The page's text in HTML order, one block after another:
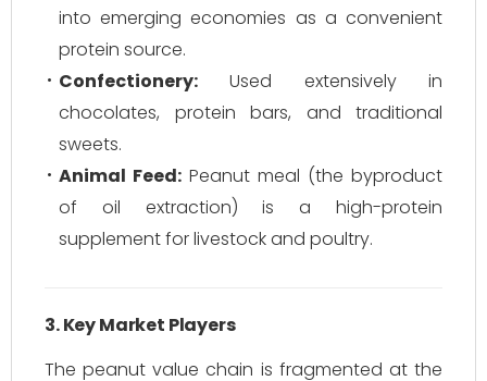
into emerging economies as a convenient
protein source.
Confectionery: Used extensively in
chocolates, protein bars, and traditional
sweets.
Animal Feed: Peanut meal (the byproduct
of oil extraction) is a high-protein
supplement for livestock and poultry.
3. Key Market Players
The peanut value chain is fragmented at the